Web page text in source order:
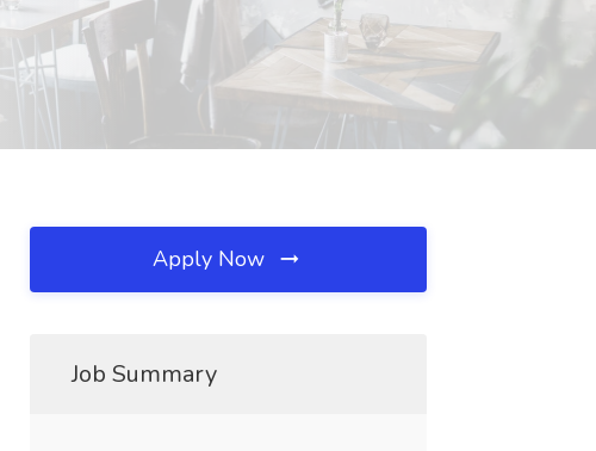
Apply Now
Job Summary